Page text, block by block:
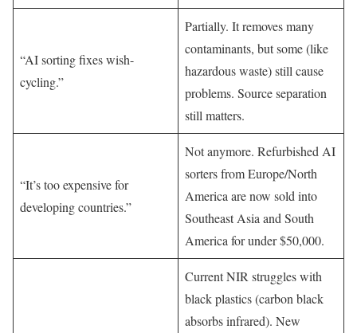
“AI sorting fixes wish-
cycling.”
Partially. It removes many
contaminants, but some (like
hazardous waste) still cause
problems. Source separation
still matters.
“It’s too expensive for
developing countries.”
Not anymore. Refurbished AI
sorters from Europe/North
America are now sold into
Southeast Asia and South
America for under $50,000.
Current NIR struggles with
black plastics (carbon black
absorbs infrared). New